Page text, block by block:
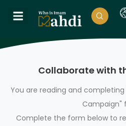
Collaborate with
You are reading and
Campaign"
Complete the form below to